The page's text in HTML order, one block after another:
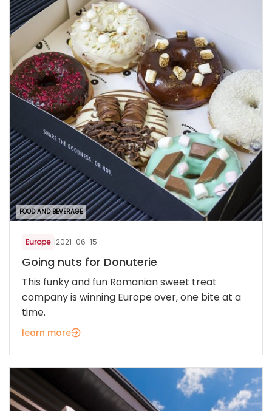
FOOD AND BEVERAGE
Europe |2021-06-15
Going nuts for Donuterie
This funky and fun Romanian sweet treat
company is winning Europe over, one bite at a
time.
learn more